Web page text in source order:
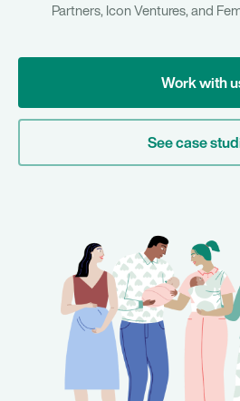
Partners, Icon Ventures, and
Work with
See case